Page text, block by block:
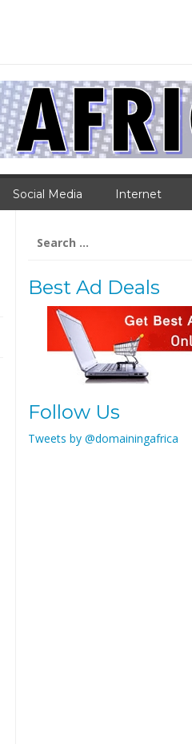
Social Media Internet
for:
Best Ad Deals
Follow Us
Tweets by @domainingafrica